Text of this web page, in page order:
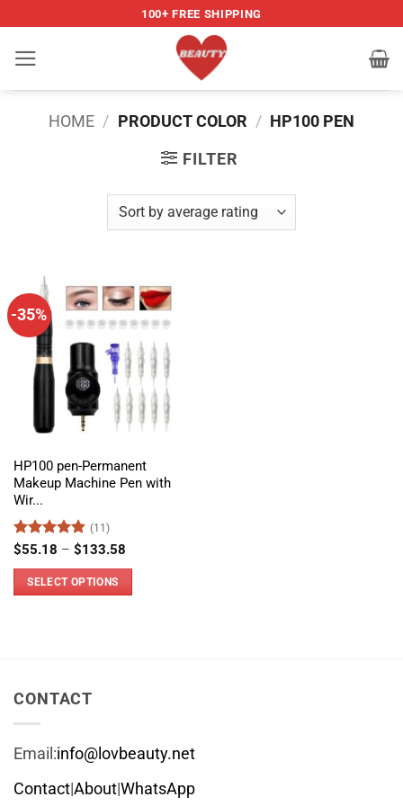
content
100+ FREE SHIPPING
HOME / PRODUCT COLOR / HP100 PEN
FILTER
-35%
HP100 pen-Permanent
Makeup Machine Pen with
Wir...
Rated4.91
(11)
$55.18 – $133.58Price
SELECT OPTIONS
variants.
may
chosen
CONTACT
Email:info@lovbeauty.net
Contact|About|WhatsApp